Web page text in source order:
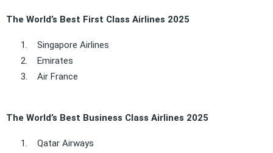
The World’s Best First Class Airlines 2025
1.
Singapore Airlines
2.
Emirates
3.
Air France
The World’s Best Business Class Airlines 2025
1.
Qatar Airways